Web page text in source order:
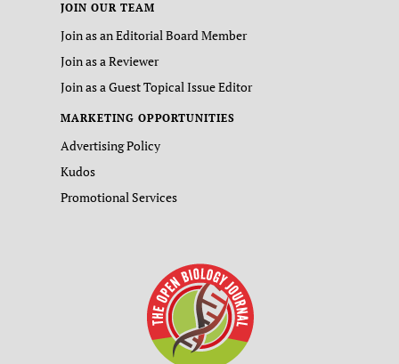
JOIN OUR TEAM
Join as an Editorial Board Member
Join as a Reviewer
Join as a Guest Topical Issue Editor
MARKETING OPPORTUNITIES
Advertising Policy
Kudos
Promotional Services